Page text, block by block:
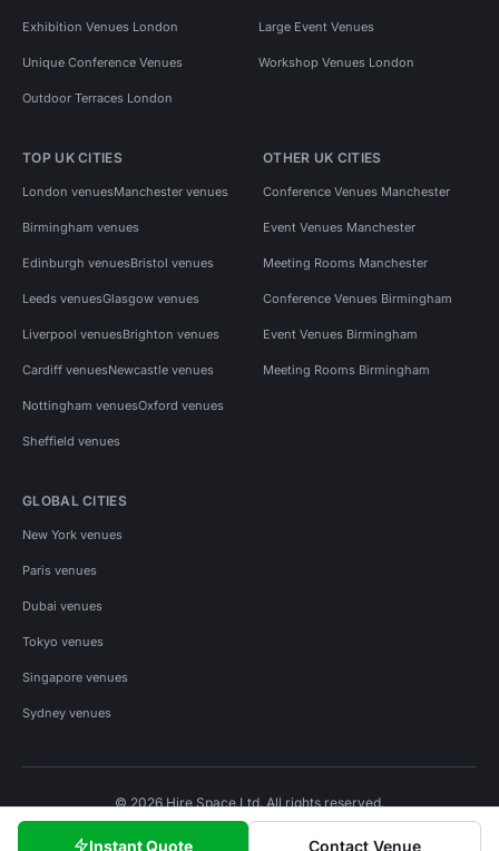
Instant Quote Contact Venue
Exhibition Venues London Large Event Venues
Unique Conference Venues Workshop Venues London
Outdoor Terraces London
TOP UK CITIES
London venuesManchester venues
Birmingham venues
Edinburgh venuesBristol venues
Leeds venuesGlasgow venues
Liverpool venuesBrighton venues
Cardiff venuesNewcastle venues
Nottingham venuesOxford venues
Sheffield venues
OTHER UK CITIES
Conference Venues Manchester
Event Venues Manchester
Meeting Rooms Manchester
Conference Venues Birmingham
Event Venues Birmingham
Meeting Rooms Birmingham
GLOBAL CITIES
New York venues
Paris venues
Dubai venues
Tokyo venues
Singapore venues
Sydney venues
© 2026 Hire Space Ltd. All rights reserved.
Privacy